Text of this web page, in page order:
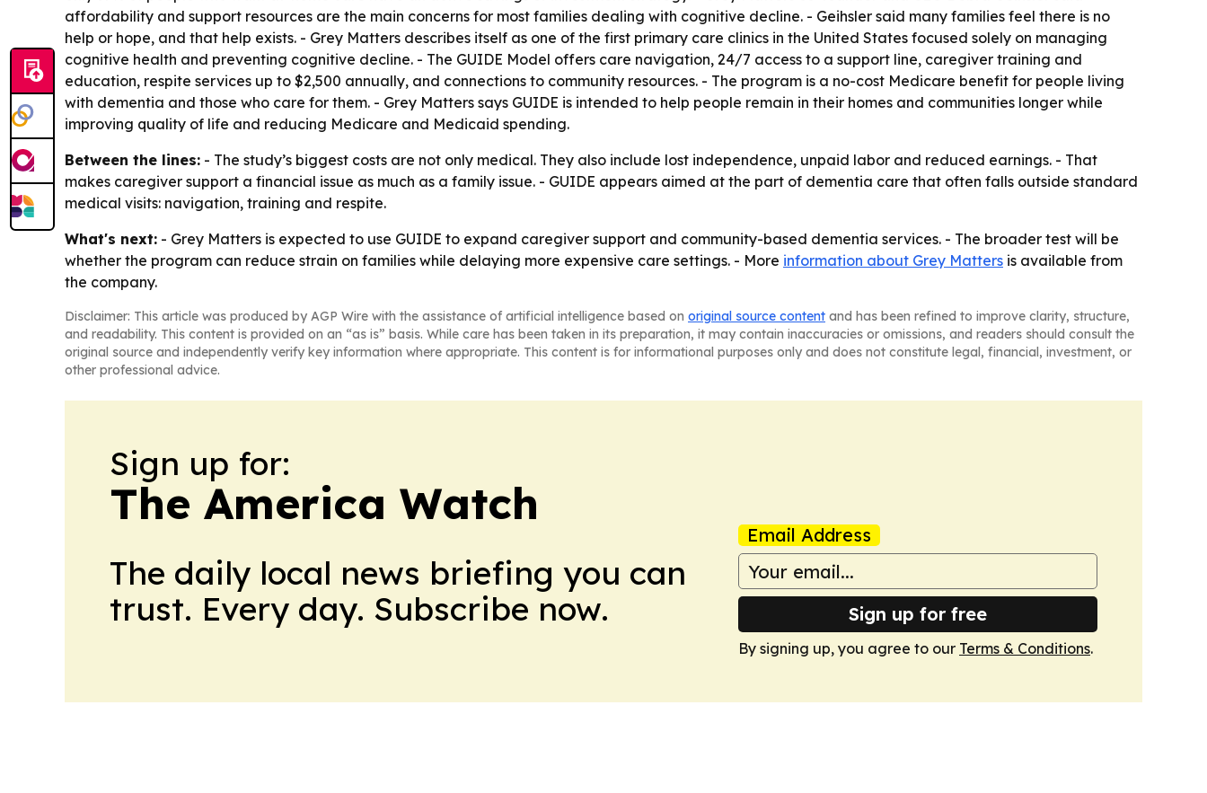
affordability and support resources are the main concerns for most families dealing with cognitive decline. - Geihsler said many families feel there is no
help or hope, and that help exists. - Grey Matters describes itself as one of the first primary care clinics in the United States focused solely on managing
cognitive health and preventing cognitive decline. - The GUIDE Model offers care navigation, 24/7 access to a support line, caregiver training and
education, respite services up to $2,500 annually, and connections to community resources. - The program is a no-cost Medicare benefit for people living
with dementia and those who care for them. - Grey Matters says GUIDE is intended to help people remain in their homes and communities longer while
improving quality of life and reducing Medicare and Medicaid spending.
Between the lines: - The study’s biggest costs are not only medical. They also include lost independence, unpaid labor and reduced earnings. - That
makes caregiver support a financial issue as much as a family issue. - GUIDE appears aimed at the part of dementia care that often falls outside standard
medical visits: navigation, training and respite.
What's next: - Grey Matters is expected to use GUIDE to expand caregiver support and community-based dementia services. - The broader test will be
whether the program can reduce strain on families while delaying more expensive care settings. - More information about Grey Matters is available from
the company.
Disclaimer: This article was produced by AGP Wire with the assistance of artificial intelligence based on original source content and has been refined to improve clarity, structure,
and readability. This content is provided on an “as is” basis. While care has been taken in its preparation, it may contain inaccuracies or omissions, and readers should consult the
original source and independently verify key information where appropriate. This content is for informational purposes only and does not constitute legal, financial, investment, or
other professional advice.
Sign up for:
The America Watch
The daily local news briefing you can
trust. Every day. Subscribe now.
Email Address
Sign up for free
By signing up, you agree to our Terms & Conditions.